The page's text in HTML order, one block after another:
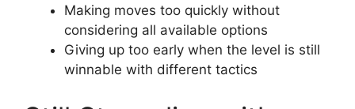
Making moves too quickly without
considering all available options
Giving up too early when the level is still
winnable with different tactics